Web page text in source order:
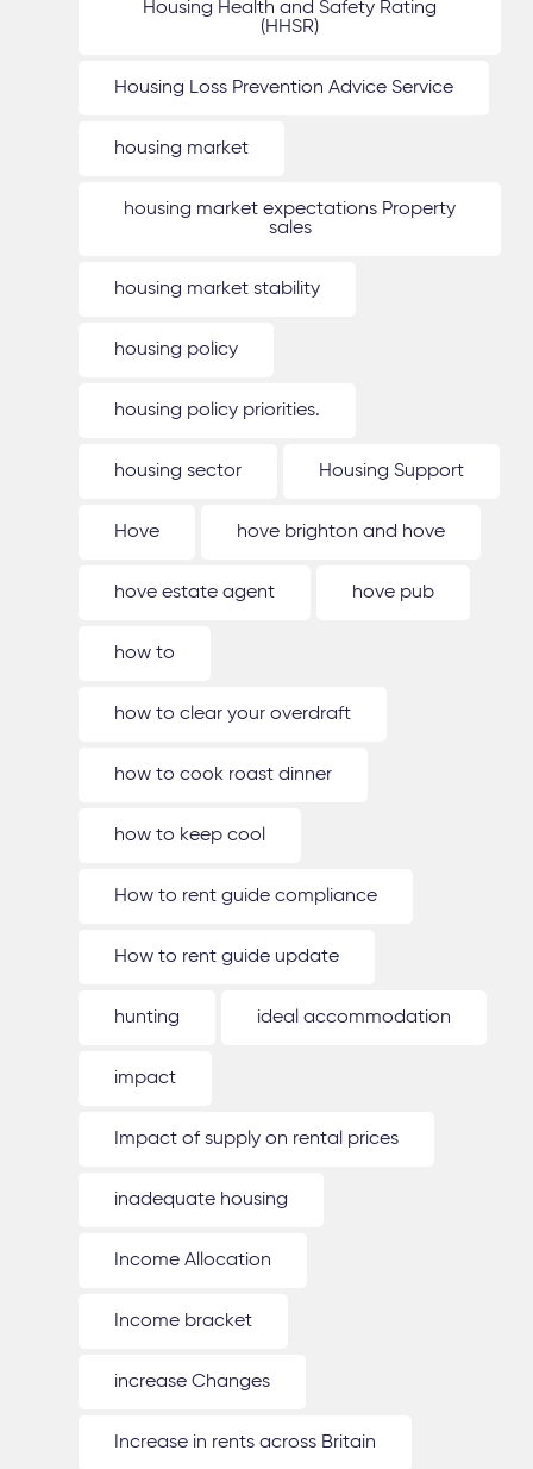
Housing Health and Safety Rating
(HHSR)
Housing Loss Prevention Advice Service
housing market
housing market expectations Property
sales
housing market stability
housing policy
housing policy priorities.
housing sector Housing Support
Hove hove brighton and hove
hove estate agent hove pub
how to
how to clear your overdraft
how to cook roast dinner
how to keep cool
How to rent guide compliance
How to rent guide update
hunting ideal accommodation
impact
Impact of supply on rental prices
inadequate housing
Income Allocation
Income bracket
increase Changes
Increase in rents across Britain